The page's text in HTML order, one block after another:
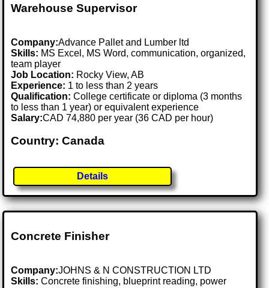
Warehouse Supervisor
Company:Advance Pallet and Lumber ltd
Skills: MS Excel, MS Word, communication, organized,
team player
Job Location: Rocky View, AB
Experience: 1 to less than 2 years
Qualification: College certificate or diploma (3 months
to less than 1 year) or equivalent experience
Salary:CAD 74,880 per year (36 CAD per hour)
Country: Canada
Details
Concrete Finisher
Company:JOHNS & N CONSTRUCTION LTD
Skills: Concrete finishing, blueprint reading, power